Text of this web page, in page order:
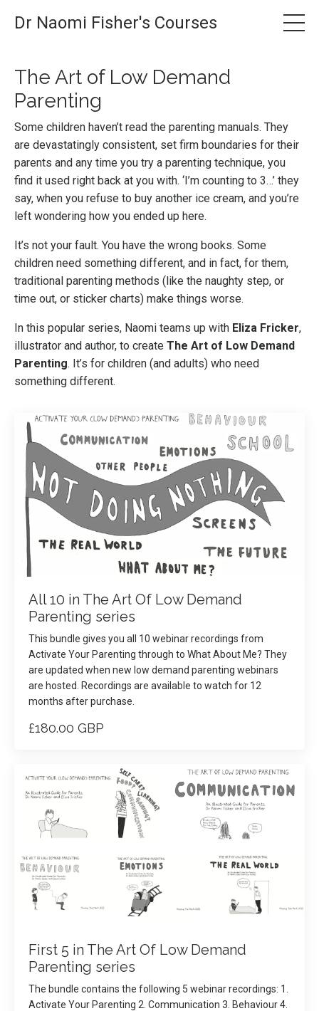
Dr Naomi Fisher's Courses
The Art of Low Demand
Parenting
Some children haven’t read the parenting manuals. They
are devastatingly consistent, set firm boundaries for their
parents and any time you try a parenting technique, you
find it used right back at you with. ‘I’m counting to 3…’ they
say, when you refuse to buy another ice cream, and you’re
left wondering how you ended up here.
It’s not your fault. You have the wrong books. Some
children need something different, and in fact, for them,
traditional parenting methods (like the naughty step, or
time out, or sticker charts) make things worse.
In this popular series, Naomi teams up with Eliza Fricker,
illustrator and author, to create The Art of Low Demand
Parenting. It’s for children (and adults) who need
something different.
All 10 in The Art Of Low Demand
Parenting series
This bundle gives you all 10 webinar recordings from
Activate Your Parenting through to What About Me? They
are updated when new low demand parenting webinars
are hosted. Recordings are available to watch for 12
months after purchase.
£180.00 GBP
First 5 in The Art Of Low Demand
Parenting series
The bundle contains the following 5 webinar recordings: 1.
Activate Your Parenting 2. Communication 3. Behaviour 4.